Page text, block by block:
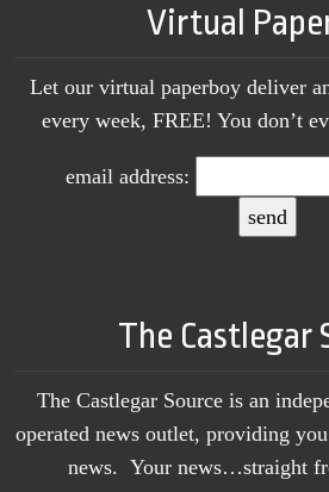
Virtual
Let our virtual paperboy deliver
every week, FREE! You don’t
email address:
The Castlegar
The Castlegar Source is an
operated news outlet, providing
news. Your news…straight